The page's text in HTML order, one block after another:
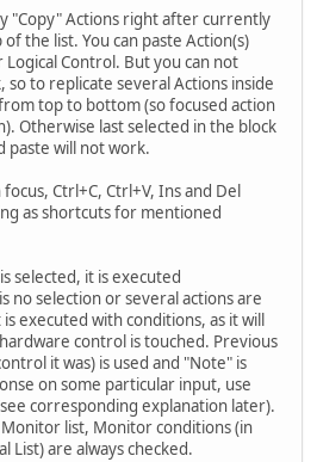
"Copy" Actions right after currently
the list. You can paste Action(s)
Control. But you can not
so to replicate several Actions inside
top to bottom (so focused action
Otherwise last selected in the block
paste will not work.
Ctrl+C, Ctrl+V, Ins and Del
as shortcuts for mentioned
selected, it is executed
no selection or several actions are
executed with conditions, as it will
control is touched. Previous
it was) is used and "Note" is
on some particular input, use
corresponding explanation later).
list, Monitor conditions (in
List) are always checked.